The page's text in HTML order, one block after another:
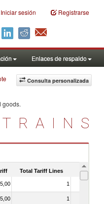
Iniciar sesión Registrarse
Enlaces de respaldo
Consulta personalizada
goods.
TRAINS
Total Tariff Lines Is
1
1